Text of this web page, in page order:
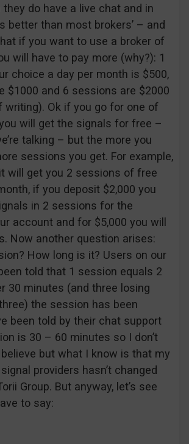
do have a live chat and in
better than most brokers’ – and
if you want to use a broker of
will have to pay more (why?): 1
choice a day per month is $500,
$1000 and 6 sessions are $2000
writing). Ok if you go for one of
will get the signals for free –
talking – but the more you
sessions you get. For example,
will get you 2 sessions of free
if you deposit $2,000 you
in 2 sessions for the
account and for $5,000 you will
Now another question arises:
How long is it? Users on our
told that 1 session equals 2
30 minutes (and three losing
the session has been
been told by their chat support
is 30 – 60 minutes so I don’t
but what I know is that my
providers hasn’t changed
Group. But anyway, let’s see
to say: